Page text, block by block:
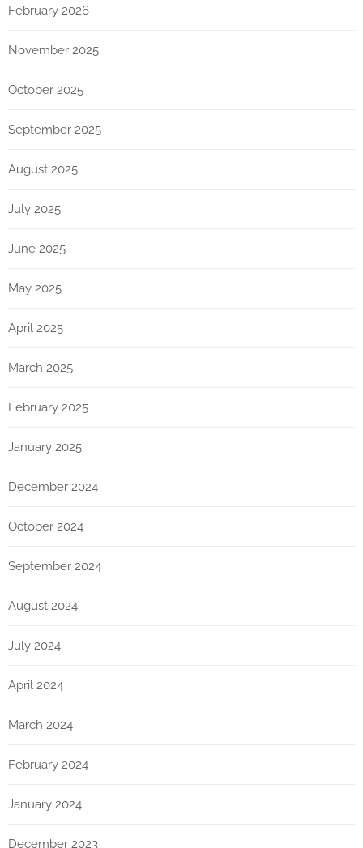
February 2026
November 2025
October 2025
September 2025
August 2025
July 2025
June 2025
May 2025
April 2025
March 2025
February 2025
January 2025
December 2024
October 2024
September 2024
August 2024
July 2024
April 2024
March 2024
February 2024
January 2024
December 2023